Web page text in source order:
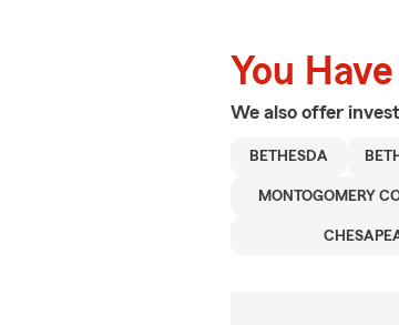
You
We also offer
BETHESDA
MONTOGOMERY